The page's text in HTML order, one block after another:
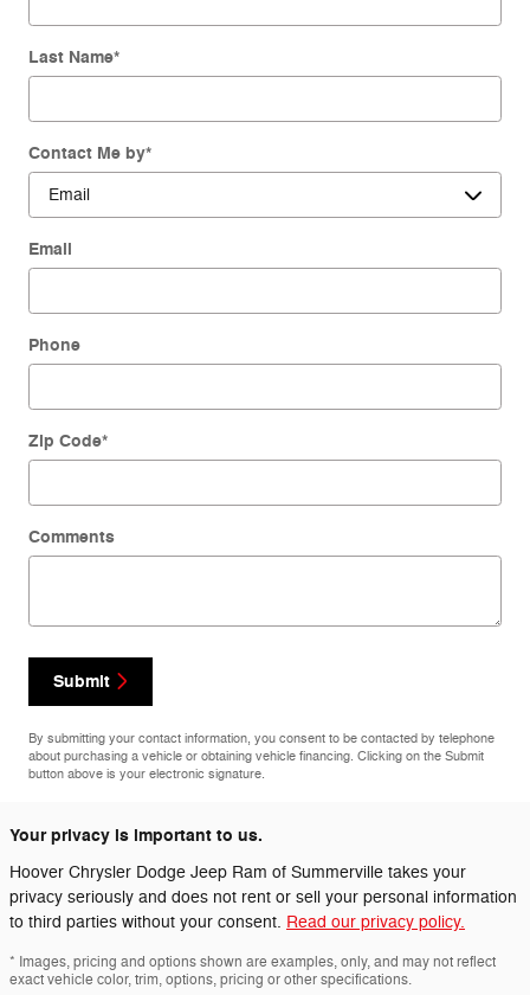
Last Name*
Contact Me by*
Email
Phone
Zip Code*
Comments
Submit
By submitting your contact information, you consent to be contacted by telephone
about purchasing a vehicle or obtaining vehicle financing. Clicking on the Submit
button above is your electronic signature.
Your privacy is important to us.
Hoover Chrysler Dodge Jeep Ram of Summerville takes your
privacy seriously and does not rent or sell your personal information
to third parties without your consent. Read our privacy policy.
* Images, pricing and options shown are examples, only, and may not reflect
exact vehicle color, trim, options, pricing or other specifications.